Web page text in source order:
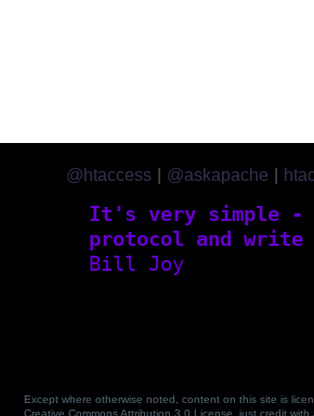
It's very simple -
protocol and write
Bill Joy
@htaccess @askapache
Except where otherwise noted, content on this site is
Creative Commons Attribution 3.0 License, just credit with